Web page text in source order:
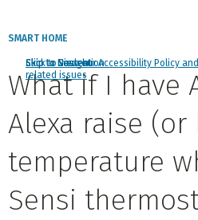
Click to view our Accessibility Policy
related issues
Skip to Navigation
Skip to Content
Skip to Search
SMART HOME
What if I have
Alexa raise
temperature
Sensi